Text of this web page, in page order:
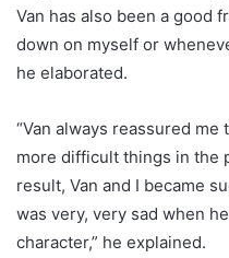
Van has also been a good
down on myself or
he elaborated.
“Van always reassured me
more difficult things in the
result, Van and I became
was very, very sad when
character,” he explained.